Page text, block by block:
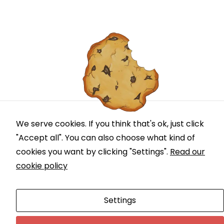
We serve cookies. If you think that's ok, just click
"Accept all". You can also choose what kind of
cookies you want by clicking "Settings". Read our
cookie policy
Settings